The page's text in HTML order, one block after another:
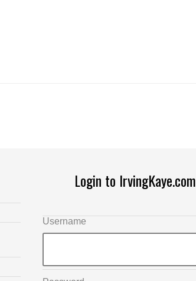
Login to IrvingKaye.com
Username